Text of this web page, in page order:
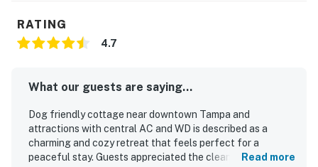
RATING
4.7
What our guests are saying...
Dog friendly cottage near downtown Tampa and
attractions with central AC and WD is described as a
charming and cozy retreat that feels perfect for a
peaceful stay. Guests appreciated the clean interior,Read more